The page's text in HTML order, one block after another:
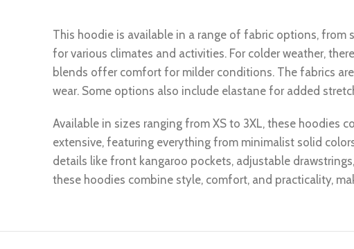
This hoodie is available in a range of fabric options,
for various climates and activities. For colder weather,
blends offer comfort for milder conditions. The fabrics
wear. Some options also include elastane for added
Available in sizes ranging from XS to 3XL, these hoodies
extensive, featuring everything from minimalist solid
details like front kangaroo pockets, adjustable
these hoodies combine style, comfort, and practicality,